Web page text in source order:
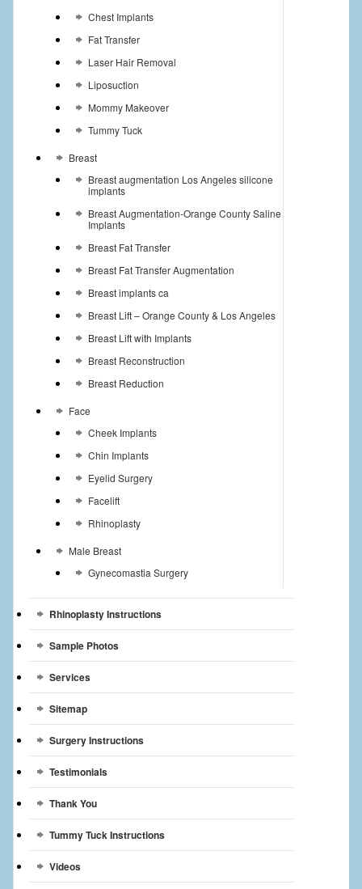
Chest Implants
Fat Transfer
Laser Hair Removal
Liposuction
Mommy Makeover
Tummy Tuck
Breast
Breast augmentation Los Angeles silicone
implants
Breast Augmentation-Orange County Saline
Implants
Breast Fat Transfer
Breast Fat Transfer Augmentation
Breast implants ca
Breast Lift – Orange County & Los Angeles
Breast Lift with Implants
Breast Reconstruction
Breast Reduction
Face
Cheek Implants
Chin Implants
Eyelid Surgery
Facelift
Rhinoplasty
Male Breast
Gynecomastia Surgery
Rhinoplasty Instructions
Sample Photos
Services
Sitemap
Surgery Instructions
Testimonials
Thank You
Tummy Tuck Instructions
Videos